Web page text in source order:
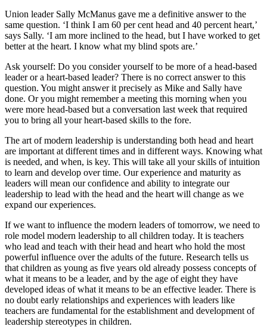
Union leader Sally McManus gave me a definitive answer to the
same question. ‘I think I am 60 per cent head and 40 percent heart,’
says Sally. ‘I am more inclined to the head, but I have worked to get
better at the heart. I know what my blind spots are.’
Ask yourself: Do you consider yourself to be more of a head-based
leader or a heart-based leader? There is no correct answer to this
question. You might answer it precisely as Mike and Sally have
done. Or you might remember a meeting this morning when you
were more head-based but a conversation last week that required
you to bring all your heart-based skills to the fore.
The art of modern leadership is understanding both head and heart
are important at different times and in different ways. Knowing what
is needed, and when, is key. This will take all your skills of intuition
to learn and develop over time. Our experience and maturity as
leaders will mean our confidence and ability to integrate our
leadership to lead with the head and the heart will change as we
expand our experiences.
If we want to influence the modern leaders of tomorrow, we need to
role model modern leadership to all children today. It is teachers
who lead and teach with their head and heart who hold the most
powerful influence over the adults of the future. Research tells us
that children as young as five years old already possess concepts of
what it means to be a leader, and by the age of eight they have
developed ideas of what it means to be an effective leader. There is
no doubt early relationships and experiences with leaders like
teachers are fundamental for the establishment and development of
leadership stereotypes in children.